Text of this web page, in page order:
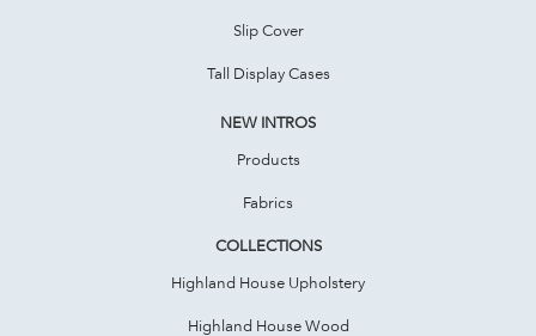
Slip Cover
Tall Display Cases
NEW INTROS
Products
Fabrics
COLLECTIONS
Highland House Upholstery
Highland House Wood